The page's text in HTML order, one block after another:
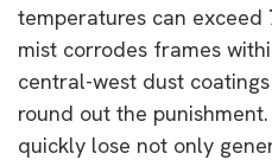
temperatures can exceed
mist corrodes frames
central-west dust
round out the
quickly lose not only